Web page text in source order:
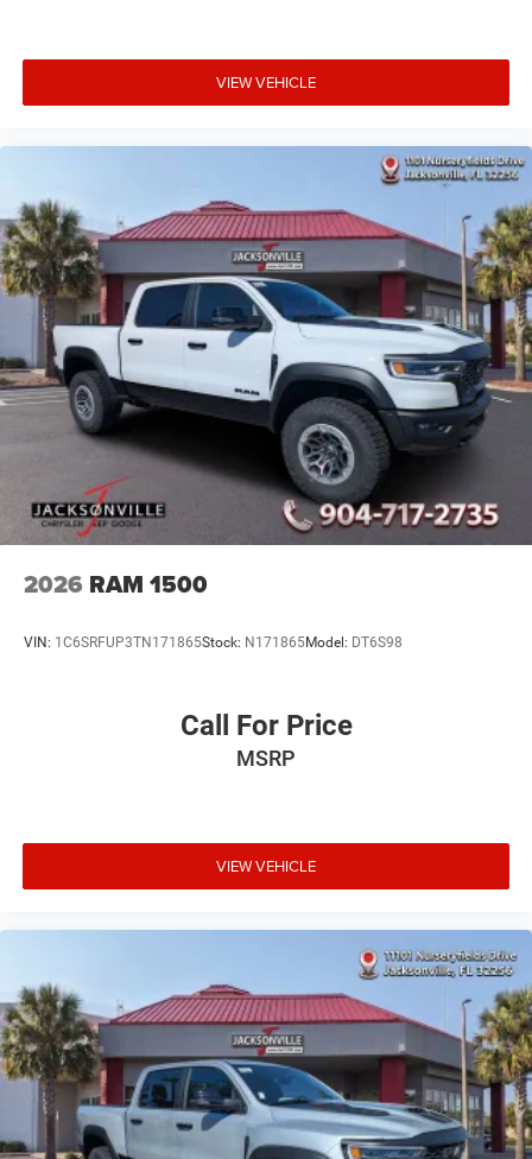
VIEW VEHICLE
2026 RAM 1500
VIN: 1C6SRFUP3TN171865Stock: N171865Model: DT6S98
Call For Price
MSRP
VIEW VEHICLE